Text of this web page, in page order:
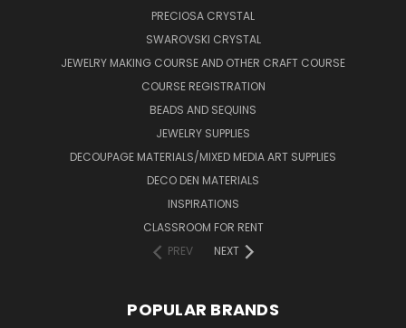
PRECIOSA CRYSTAL
SWAROVSKI CRYSTAL
JEWELRY MAKING COURSE AND OTHER CRAFT COURSE
COURSE REGISTRATION
BEADS AND SEQUINS
JEWELRY SUPPLIES
DECOUPAGE MATERIALS/MIXED MEDIA ART SUPPLIES
DECO DEN MATERIALS
INSPIRATIONS
CLASSROOM FOR RENT
PREV
NEXT
POPULAR BRANDS